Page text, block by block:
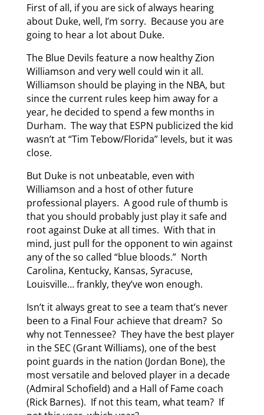
First of all, if you are sick of always hearing
about Duke, well, I’m sorry. Because you are
going to hear a lot about Duke.
The Blue Devils feature a now healthy Zion
Williamson and very well could win it all.
Williamson should be playing in the NBA, but
since the current rules keep him away for a
year, he decided to spend a few months in
Durham. The way that ESPN publicized the kid
wasn’t at “Tim Tebow/Florida” levels, but it was
close.
But Duke is not unbeatable, even with
Williamson and a host of other future
professional players. A good rule of thumb is
that you should probably just play it safe and
root against Duke at all times. With that in
mind, just pull for the opponent to win against
any of the so called “blue bloods.” North
Carolina, Kentucky, Kansas, Syracuse,
Louisville… frankly, they’ve won enough.
Isn’t it always great to see a team that’s never
been to a Final Four achieve that dream? So
why not Tennessee? They have the best player
in the SEC (Grant Williams), one of the best
point guards in the nation (Jordan Bone), the
most versatile and beloved player in a decade
(Admiral Schofield) and a Hall of Fame coach
(Rick Barnes). If not this team, what team? If